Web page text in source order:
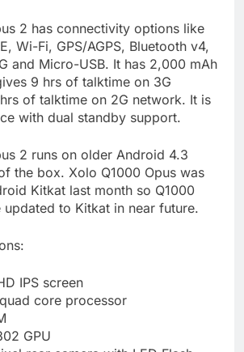
2 has connectivity options like
Wi-Fi, GPS/AGPS, Bluetooth v4,
and Micro-USB. It has 2,000 mAh
9 hrs of talktime on 3G
of talktime on 2G network. It is
with dual standby support.
2 runs on older Android 4.3
the box. Xolo Q1000 Opus was
Kitkat last month so Q1000
updated to Kitkat in near future.
IPS screen
core processor
GPU